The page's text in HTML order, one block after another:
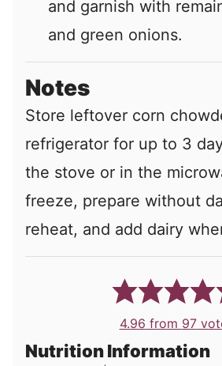
and garnish with
and green onions.
Notes
Store leftover corn
refrigerator for up to 3
the stove or in the
freeze, prepare without
reheat, and add dairy
4.96 from 97
Nutrition Information